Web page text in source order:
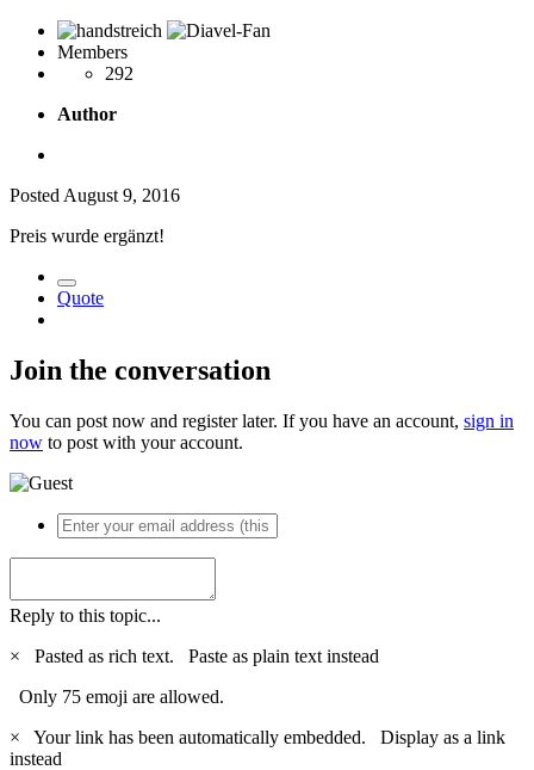
Members
292
Author
Posted August 9, 2016
Preis wurde ergänzt!
Quote
Join the conversation
You can post now and register later. If you have an account, sign in
now to post with your account.
Reply to this topic...
×
Pasted as rich text. Paste as plain text instead
Only 75 emoji are allowed.
×
Your link has been automatically embedded. Display as a link
instead